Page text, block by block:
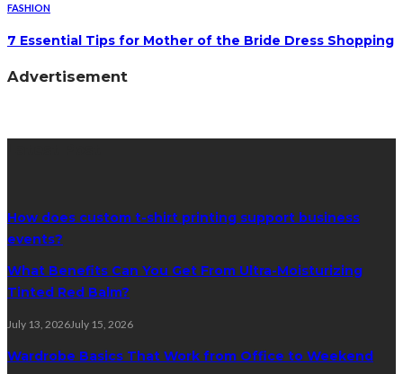
FASHION
7 Essential Tips for Mother of the Bride Dress Shopping
Advertisement
How does custom t-shirt printing support business
events?
What Benefits Can You Get From Ultra-Moisturizing
Tinted Red Balm?
July 13, 2026July 15, 2026
Wardrobe Basics That Work from Office to Weekend